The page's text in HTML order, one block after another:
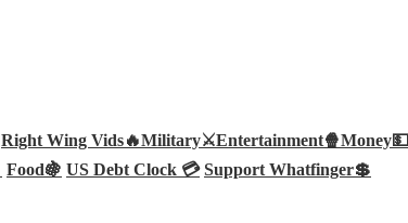
Right Wing Vids🔥Military⚔️Entertainment🍿Money💵
Food🍇 US Debt Clock 💳 Support Whatfinger💲